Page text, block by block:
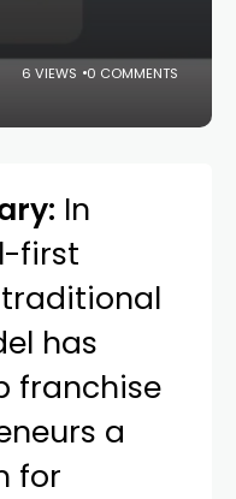
6 VIEWS 0 COMMENTS
In
first
has
franchise
a
for